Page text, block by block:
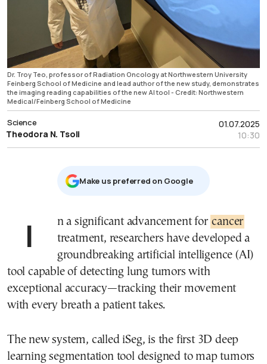
Dr. Troy Teo, professor of Radiation Oncology at Northwestern University
Feinberg School of Medicine and lead author of the new study, demonstrates
the imaging reading capabilities of the new AI tool - Credit: Northwestern
Medical/Feinberg School of Medicine
01.07.2025
10:30
Science
Theodora N. Tsoli
Μake us preferred on Google
In a significant advancement for cancer
treatment, researchers have developed a
groundbreaking artificial intelligence (AI)
tool capable of detecting lung tumors with
exceptional accuracy—tracking their movement
with every breath a patient takes.
The new system, called iSeg, is the first 3D deep
learning segmentation tool designed to map tumors